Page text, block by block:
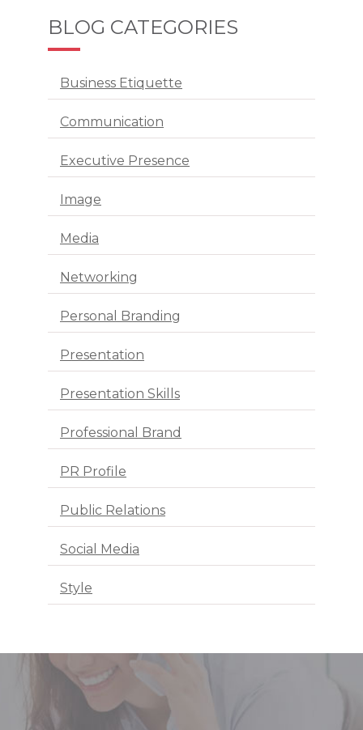
BLOG CATEGORIES
Business Etiquette
Communication
Executive Presence
Image
Media
Networking
Personal Branding
Presentation
Presentation Skills
Professional Brand
PR Profile
Public Relations
Social Media
Style